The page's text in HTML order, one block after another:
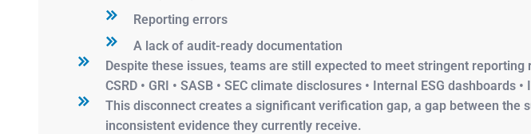
Reporting errors
A lack of audit-ready documentation
Despite these issues, teams are still expected to meet stringent
CSRD • GRI • SASB • SEC climate disclosures • Internal ESG
This disconnect creates a significant verification gap, a gap between the
inconsistent evidence they currently receive.